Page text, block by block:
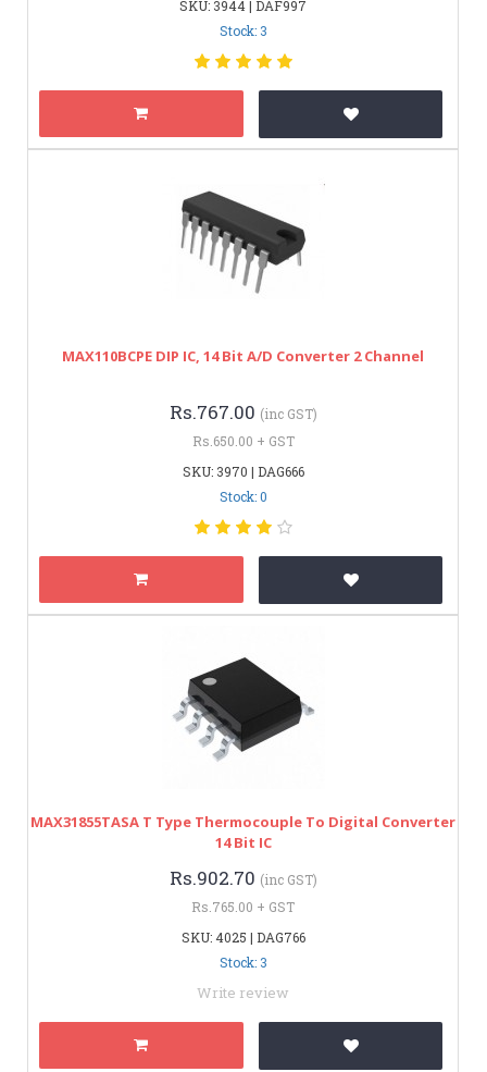
SKU: 3944 | DAF997
Stock: 3
MAX110BCPE DIP IC, 14 Bit A/D Converter 2 Channel
Rs.767.00 (inc GST)
Rs.650.00 + GST
SKU: 3970 | DAG666
Stock: 0
MAX31855TASA T Type Thermocouple To Digital Converter
14 Bit IC
Rs.902.70 (inc GST)
Rs.765.00 + GST
SKU: 4025 | DAG766
Stock: 3
Write review